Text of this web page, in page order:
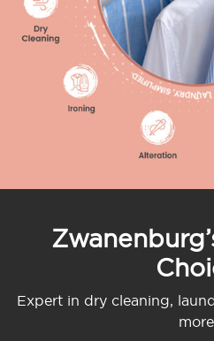
Expert in dry cleaning,
more.